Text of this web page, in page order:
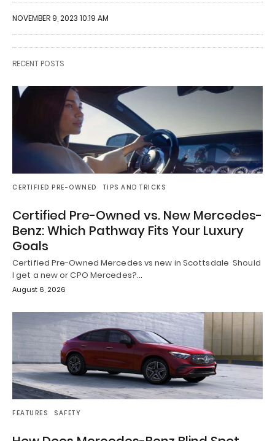
NOVEMBER 9, 2023 10:19 AM
RECENT POSTS
CERTIFIED PRE-OWNED TIPS AND TRICKS
Certified Pre-Owned vs. New Mercedes-
Benz: Which Pathway Fits Your Luxury
Goals
Certified Pre-Owned Mercedes vs new in Scottsdale Should
I get a new or CPO Mercedes?…
August 6, 2026
FEATURES SAFETY